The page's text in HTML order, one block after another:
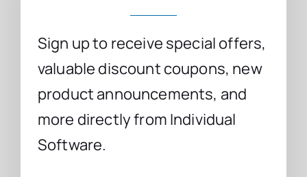
Sign up to receive special offers,
valuable discount coupons, new
product announcements, and
more directly from Individual
Software.